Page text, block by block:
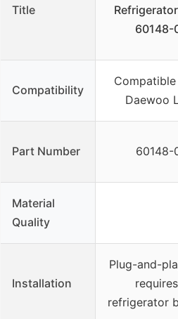
Title
60148-
Compatibility
Daewoo
Part Number 60148-
Material
Quality
Installation
Plug-and-
refrigerator